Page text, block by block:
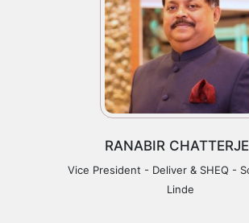
RANABIR
Vice President - Deliver & SHEQ -
Linde